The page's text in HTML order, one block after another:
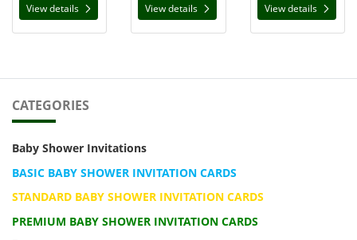
View details View details View details
CATEGORIES
Baby Shower Invitations
BASIC BABY SHOWER INVITATION CARDS
STANDARD BABY SHOWER INVITATION CARDS
PREMIUM BABY SHOWER INVITATION CARDS